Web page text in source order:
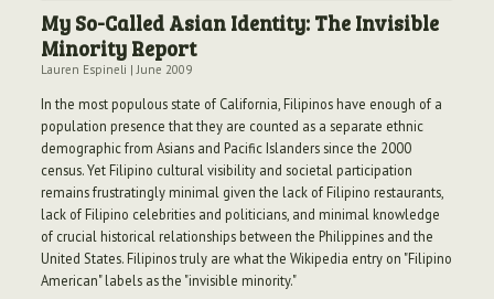
My So-Called Asian Identity: The Invisible
Minority Report
Lauren Espineli |June 2009
In the most populous state of California, Filipinos have enough of a
population presence that they are counted as a separate ethnic
demographic from Asians and Pacific Islanders since the 2000
census. Yet Filipino cultural visibility and societal participation
remains frustratingly minimal given the lack of Filipino restaurants,
lack of Filipino celebrities and politicians, and minimal knowledge
of crucial historical relationships between the Philippines and the
United States. Filipinos truly are what the Wikipedia entry on "Filipino
American" labels as the "invisible minority."